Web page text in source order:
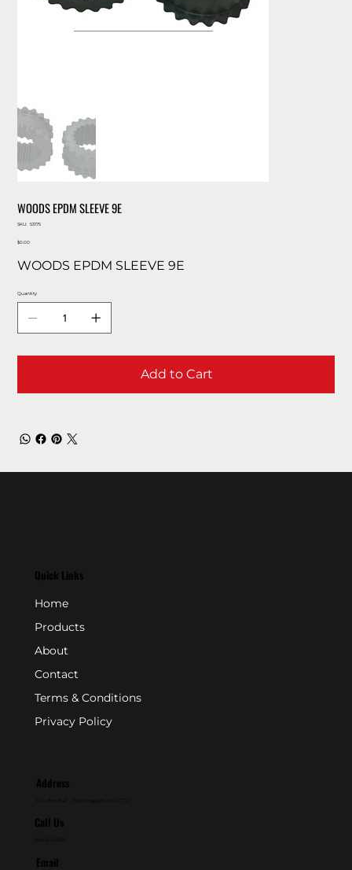
WOODS EPDM SLEEVE 9E
SKU:
SKU
53175
Price
$0.00
WOODS EPDM SLEEVE 9E
Quantity
Add to Cart
Quick Links
Home
Products
About
Contact
Terms & Conditions
Privacy Policy
Address
Call Us
Email